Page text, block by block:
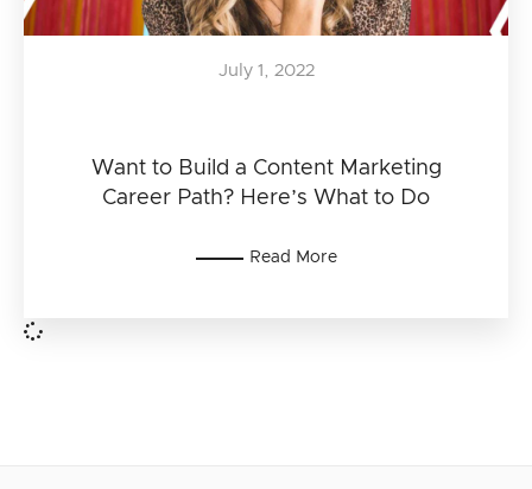
Want to Build a Content Marketing
Career Path? Here’s What to Do
July 1, 2022
Read More